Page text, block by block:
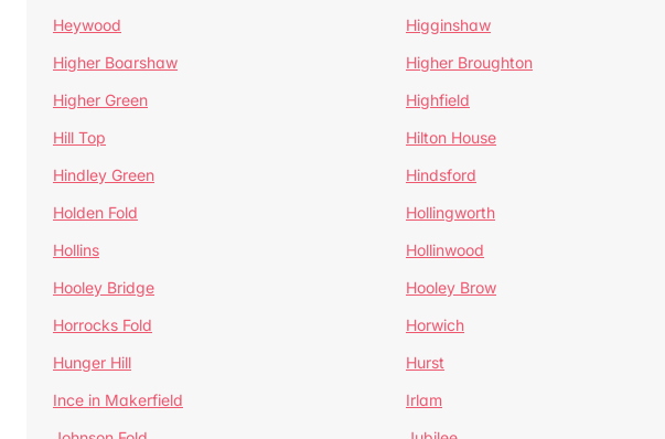
Heywood
Higginshaw
Higher Boarshaw
Higher Broughton
Higher Green
Highfield
Hill Top
Hilton House
Hindley Green
Hindsford
Holden Fold
Hollingworth
Hollins
Hollinwood
Hooley Bridge
Hooley Brow
Horrocks Fold
Horwich
Hunger Hill
Hurst
Ince in Makerfield
Irlam